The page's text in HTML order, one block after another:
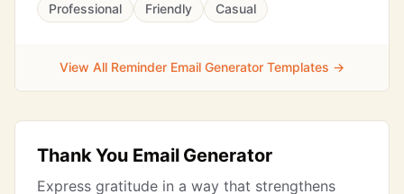
Professional Friendly Casual
View All Reminder Email Generator Templates →
Thank You Email Generator
Express gratitude in a way that strengthens